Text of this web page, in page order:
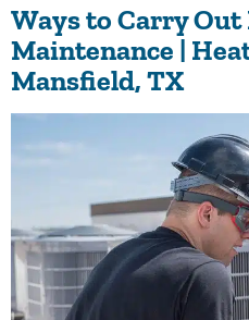
Ways to Carry Out
Maintenance |
Mansfield, TX